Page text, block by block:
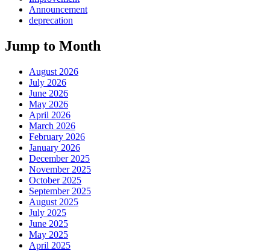
Announcement
deprecation
Jump to Month
August 2026
July 2026
June 2026
May 2026
April 2026
March 2026
February 2026
January 2026
December 2025
November 2025
October 2025
September 2025
August 2025
July 2025
June 2025
May 2025
April 2025